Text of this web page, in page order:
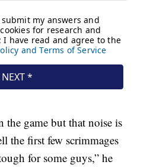
the game but that noise is
the first few scrimmages
for some guys,” he